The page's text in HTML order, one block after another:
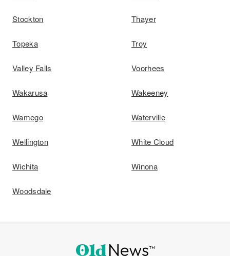
Stockton Thayer
Topeka Troy
Valley Falls Voorhees
Wakarusa Wakeeney
Wamego Waterville
Wellington White Cloud
Wichita Winona
Woodsdale